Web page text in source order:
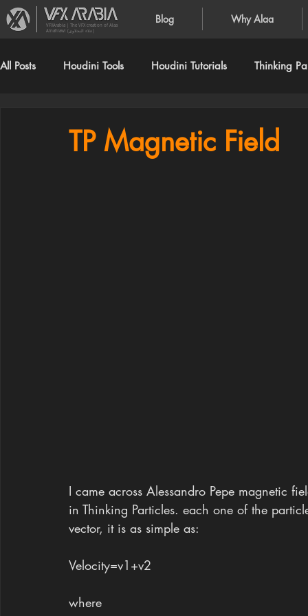
Blog Why Alaa
VFXArabia | The VFX creation of Alaa
Alnahlawi (علاء النحلاوي)
All Posts Houdini Tools Houdini Tutorials Thinking
TP Magnetic Field
I came across Alessandro Pepe magnetic
in Thinking Particles. each one of the
vector, it is as simple as:
Velocity=v1+v2
where